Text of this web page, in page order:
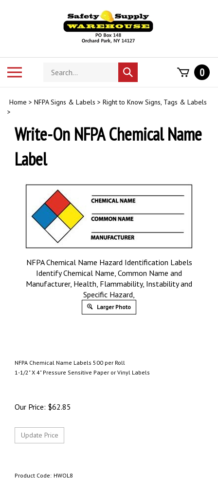
Search
store
Submit
search
0
Home > NFPA Signs & Labels > Right to Know Signs, Tags & Labels
>
Write-On NFPA Chemical Name
Label
NFPA Chemical Name Hazard Identification Labels
Identify Chemical Name, Common Name and
Manufacturer, Health, Flammability, Instability and
Specific Hazard,
Larger Photo
NFPA Chemical Name Labels 500 per Roll
1-1/2" X 4" Pressure Sensitive Paper or Vinyl Labels
Our Price: $62.85
Product Code: HWOL8